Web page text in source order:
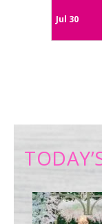
Jul 30